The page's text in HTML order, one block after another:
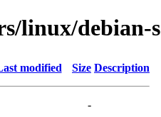
linux/debian-
modified Size Description
-